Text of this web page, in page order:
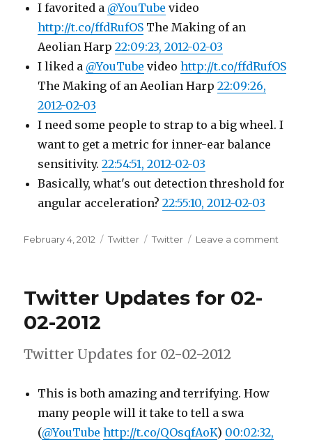
I favorited a @YouTube video
http://t.co/ffdRufOS The Making of an
Aeolian Harp22:09:23, 2012-02-03
I liked a @YouTube videohttp://t.co/ffdRufOS
The Making of an Aeolian Harp22:09:26,
2012-02-03
I need some people to strap to a big wheel. I
want to get a metric for inner-ear balance
sensitivity.22:54:51, 2012-02-03
Basically, what's out detection threshold for
angular acceleration?22:55:10, 2012-02-03
Posted
February 4, 2012 Categories
Twitter Tags
Twitter Leave a comment
Twitter Updates for 02-
02-2012
Twitter Updates for 02-02-2012
This is both amazing and terrifying. How
many people will it take to tell a swa
(@YouTube http://t.co/QOsqfAoK) 00:02:32,